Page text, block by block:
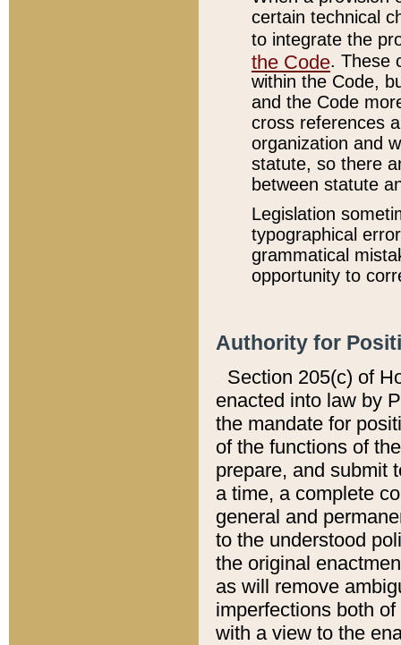
certain technical
to integrate the
the Code. These
within the Code,
and the Code
cross references
organization and
statute, so there
between statute
Legislation
typographical
grammatical
opportunity to
Authority for
Section 205(c) of
enacted into law by
the mandate for
of the functions of
prepare, and submit
a time, a complete
general and
to the understood
the original
as will remove
imperfections both
with a view to the